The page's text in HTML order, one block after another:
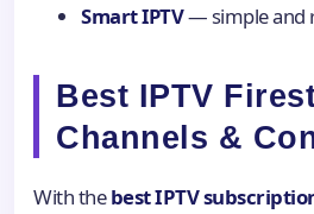
Smart IPTV— simple and
Best IPTV
Channels &
With thebest IPTV